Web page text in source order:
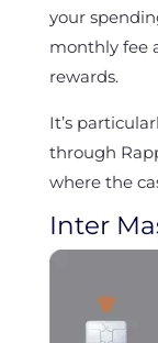
your
monthly fee
rewards.
It’s
through
where the
Inter